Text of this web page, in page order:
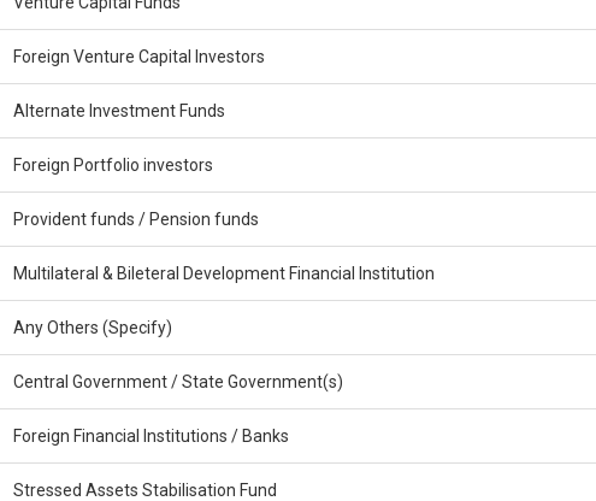
Foreign Venture Capital Investors
Alternate Investment Funds
Foreign Portfolio investors
Provident funds / Pension funds
Multilateral & Bileteral Development Financial Institution
Any Others (Specify)
Central Government / State Government(s)
Foreign Financial Institutions / Banks
Stressed Assets Stabilisation Fund